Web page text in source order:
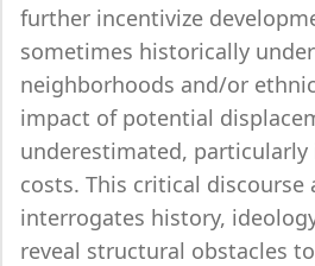
further incentivize
sometimes historically
neighborhoods and/or
impact of potential
underestimated, particularly
costs. This critical discourse
interrogates history,
reveal structural obstacles